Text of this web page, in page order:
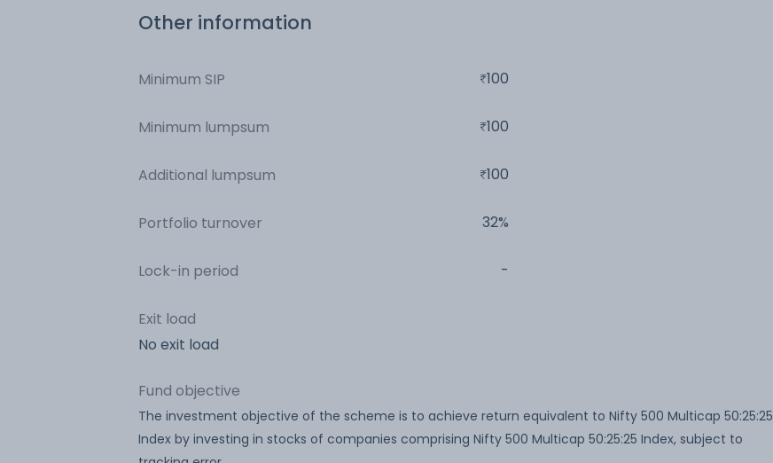
Other information
Minimum SIP 100
Minimum lumpsum 100
Additional lumpsum 100
Portfolio turnover 32%
Lock-in period -
Exit load
No exit load
Fund objective
The investment objective of the scheme is to achieve return equivalent to Nifty 500 Multicap 50:25:25
Index by investing in stocks of companies comprising Nifty 500 Multicap 50:25:25 Index, subject to